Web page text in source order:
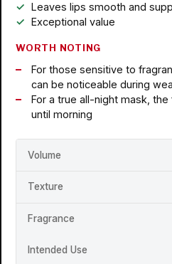
Leaves lips smooth and
Exceptional value
WORTH NOTING
For those sensitive to
can be noticeable during
For a true all-night mask,
until morning
Volume
Texture
Fragrance
Intended Use